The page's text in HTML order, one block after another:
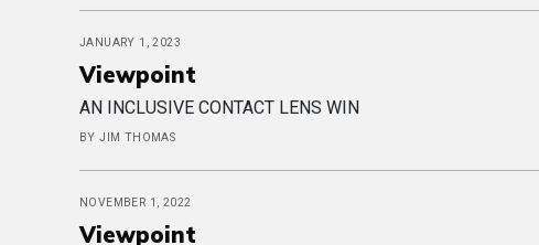
JANUARY 1, 2023
Viewpoint
AN INCLUSIVE CONTACT LENS WIN
BY JIM THOMAS
NOVEMBER 1, 2022
Viewpoint